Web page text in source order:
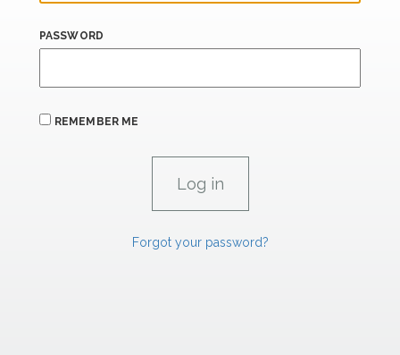
PASSWORD
REMEMBER ME
Forgot your password?